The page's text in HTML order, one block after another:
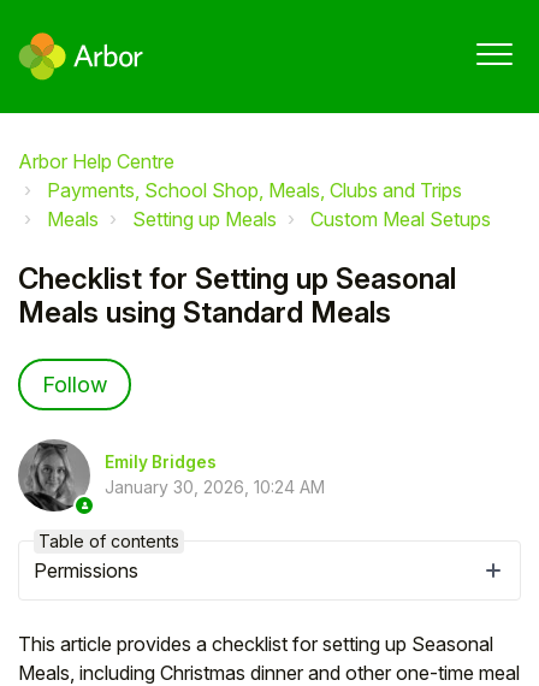
Arbor Help Centre
Payments, School Shop, Meals, Clubs and Trips
Meals
Setting up Meals Custom Meal Setups
Checklist for Setting up Seasonal
Meals using Standard Meals
Follow
Emily Bridges
January 30, 2026, 10:24 AM
This article provides a checklist for setting up Seasonal
Meals, including Christmas dinner and other one-time meal
Table of contents
Permissions